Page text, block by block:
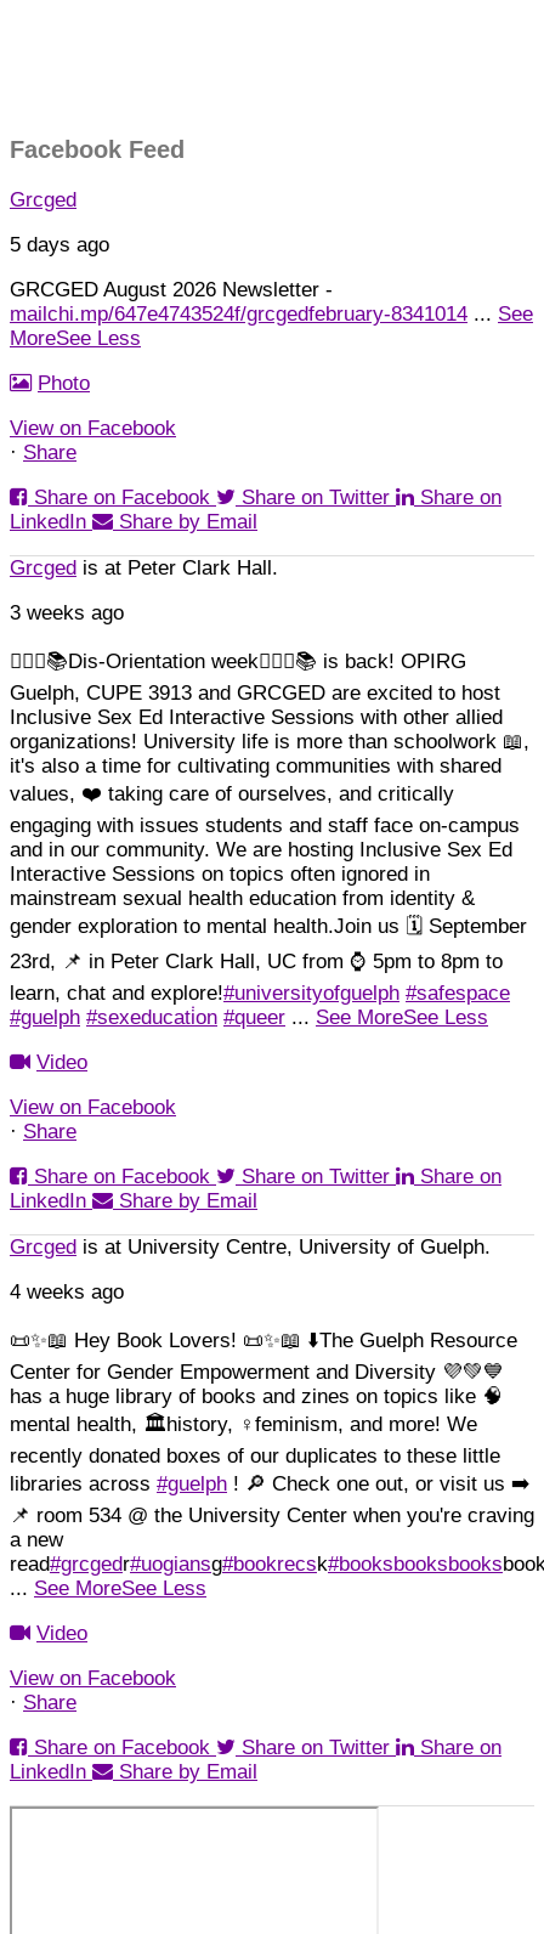
Load More Follow on Instagram
Facebook Feed
Grcged
5 days ago
GRCGED August 2026 Newsletter -
mailchi.mp/647e4743524f/grcgedfebruary-8341014 ... See
MoreSee Less
Photo
View on Facebook
· Share
Share on Facebook
Share on Twitter
Share on
LinkedIn
Share by Email
Grcged is at Peter Clark Hall.
3 weeks ago
🏳️‍🌈✊📚Dis-Orientation week🏳️‍🌈✊📚 is back! OPIRG
Guelph, CUPE 3913 and GRCGED are excited to host
Inclusive Sex Ed Interactive Sessions with other allied
organizations! University life is more than schoolwork 📖,
it's also a time for cultivating communities with shared
values, ❤️ taking care of ourselves, and critically
engaging with issues students and staff face on-campus
and in our community. We are hosting Inclusive Sex Ed
Interactive Sessions on topics often ignored in
mainstream sexual health education from identity &
gender exploration to mental health.Join us 🗓️ September
23rd, 📌 in Peter Clark Hall, UC from ⌚ 5pm to 8pm to
learn, chat and explore!#universityofguelph #safespace
#guelph #sexeducati̇on #queer ... See MoreSee Less
Video
View on Facebook
· Share
Share on Facebook
Share on Twitter
Share on
LinkedIn
Share by Email
Grcged is at University Centre, University of Guelph.
4 weeks ago
📜✨📖 Hey Book Lovers! 📜✨📖 ⬇️The Guelph Resource
Center for Gender Empowerment and Diversity 💜💚💙
has a huge library of books and zines on topics like 🧠
mental health, 🏛️history, ♀️feminism, and more! We
recently donated boxes of our duplicates to these little
libraries across #guelph ! 🔎 Check one out, or visit us ➡️
📌 room 534 @ the University Center when you're craving
a new
read#grcgedr#uogiansg#bookrecsk#booksbooksbooks
... See MoreSee Less
Video
View on Facebook
· Share
Share on Facebook
Share on Twitter
Share on
LinkedIn
Share by Email